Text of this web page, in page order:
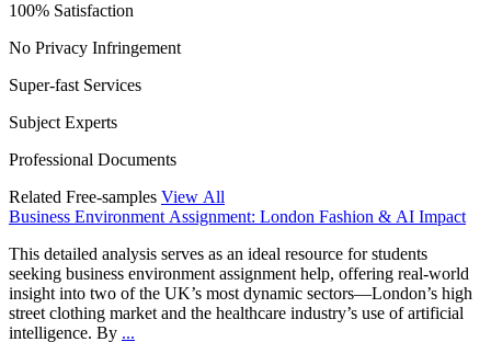
100% Satisfaction
No Privacy Infringement
Super-fast Services
Subject Experts
Professional Documents
Related Free-samples View All
Business Environment Assignment: London Fashion & AI Impact
This detailed analysis serves as an ideal resource for students
seeking business environment assignment help, offering real-world
insight into two of the UK’s most dynamic sectors—London’s high
street clothing market and the healthcare industry’s use of artificial
intelligence. By ...